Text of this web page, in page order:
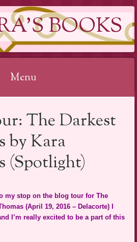
BOOKS
Menu
The Darkest
by Kara
(Spotlight)
my stop on the blog tour for The
(April 19, 2016 – Delacorte) I
I’m really excited to be a part of this